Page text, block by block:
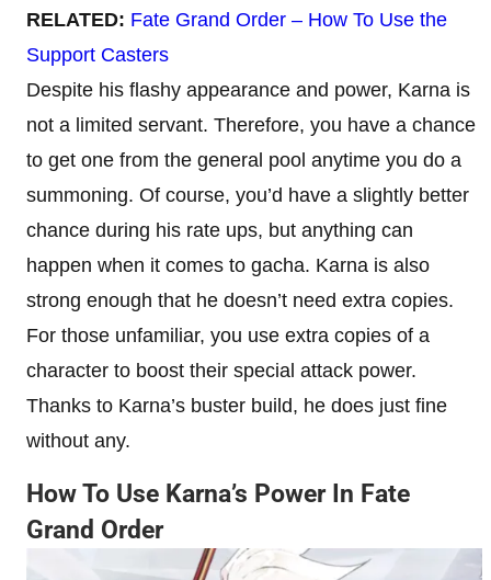
RELATED: Fate Grand Order – How To Use the
Support Casters
Despite his flashy appearance and power, Karna is
not a limited servant. Therefore, you have a chance
to get one from the general pool anytime you do a
summoning. Of course, you’d have a slightly better
chance during his rate ups, but anything can
happen when it comes to gacha. Karna is also
strong enough that he doesn’t need extra copies.
For those unfamiliar, you use extra copies of a
character to boost their special attack power.
Thanks to Karna’s buster build, he does just fine
without any.
How To Use Karna’s Power In Fate
Grand Order